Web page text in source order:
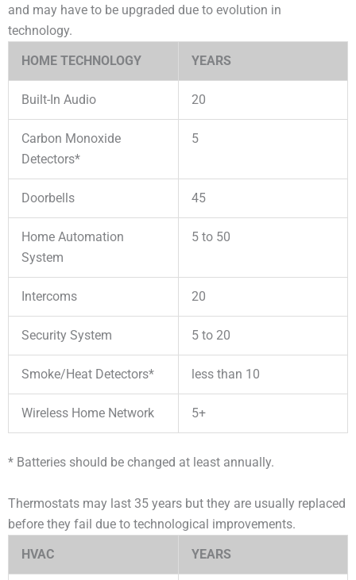
and may have to be upgraded due to evolution in
technology.
HOME TECHNOLOGY
YEARS
Built-In Audio 20
Carbon Monoxide
Detectors*
5
Doorbells 45
Home Automation
System
5 to 50
Intercoms 20
Security System 5 to 20
Smoke/Heat Detectors* less than 10
Wireless Home Network 5+
* Batteries should be changed at least annually.
Thermostats may last 35 years but they are usually replaced
before they fail due to technological improvements.
HVAC
YEARS